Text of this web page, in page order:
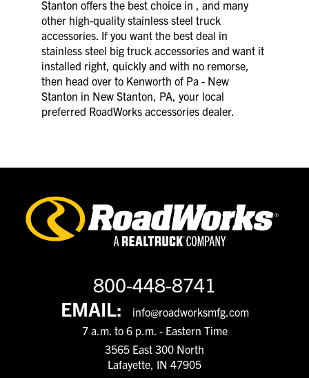
Stanton offers the best choice in , and many
other high-quality stainless steel truck
accessories. If you want the best deal in
stainless steel big truck accessories and want it
installed right, quickly and with no remorse,
then head over to Kenworth of Pa - New
Stanton in New Stanton, PA, your local
preferred RoadWorks accessories dealer.
800-448-8741
EMAIL:
info@roadworksmfg.com
7 a.m. to 6 p.m. - Eastern Time
3565 East 300 North
Lafayette, IN 47905